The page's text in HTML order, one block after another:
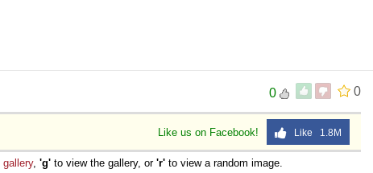
0
0
Like us on Facebook! Like 1.8M
gallery, 'g' to view the gallery, or 'r' to view a random image.